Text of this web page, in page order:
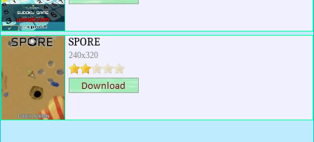
SPORE
240x320